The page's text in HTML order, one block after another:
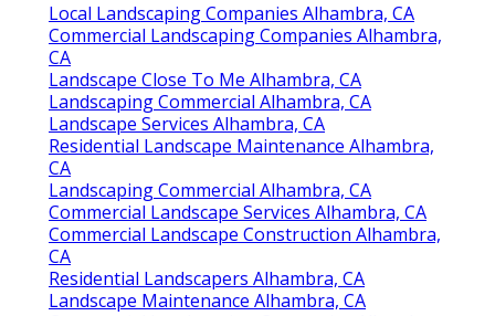
Local Landscaping Companies Alhambra, CA
Commercial Landscaping Companies Alhambra,
CA
Landscape Close To Me Alhambra, CA
Landscaping Commercial Alhambra, CA
Landscape Services Alhambra, CA
Residential Landscape Maintenance Alhambra,
CA
Landscaping Commercial Alhambra, CA
Commercial Landscape Services Alhambra, CA
Commercial Landscape Construction Alhambra,
CA
Residential Landscapers Alhambra, CA
Landscape Maintenance Alhambra, CA